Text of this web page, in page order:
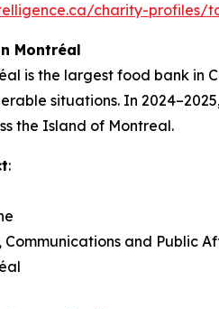
charity-profiles/
Montréal
is the largest food bank
situations. In
the Island of Montreal.
:
Communications and Public